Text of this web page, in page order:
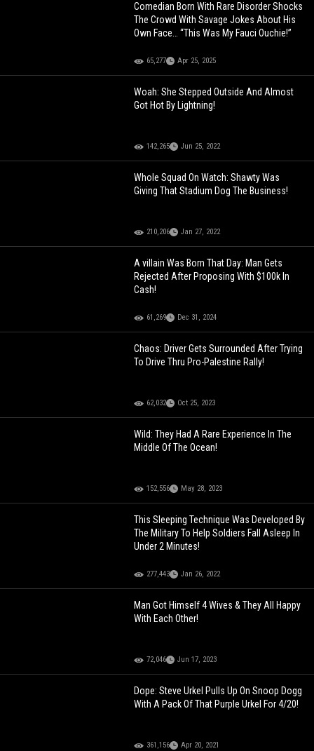
Comedian Born With Rare Disorder Shocks
The Crowd With Savage Jokes About His
Own Face… “This Was My Fauci Ouchie!”
65,277 Apr 25, 2025
Woah: She Stepped Outside And Almost
Got Hot By Lightning!
142,265 Jun 25, 2022
Whole Squad On Watch: Shawty Was
Giving That Stadium Dog The Business!
210,206 Jan 27, 2022
A villain Was Born That Day: Man Gets
Rejected After Proposing With $100k In
Cash!
61,269 Dec 31, 2024
Chaos: Driver Gets Surrounded After Trying
To Drive Thru Pro-Palestine Rally!
62,032 Oct 25, 2023
Wild: They Had A Rare Experience In The
Middle Of The Ocean!
152,556 May 28, 2023
This Sleeping Technique Was Developed By
The Military To Help Soldiers Fall Asleep In
Under 2 Minutes!
277,443 Jan 26, 2022
Man Got Himself 4 Wives & They All Happy
With Each Other!
72,046 Jun 17, 2023
Dope: Steve Urkel Pulls Up On Snoop Dogg
With A Pack Of That Purple Urkel For 4/20!
361,156 Apr 20, 2021